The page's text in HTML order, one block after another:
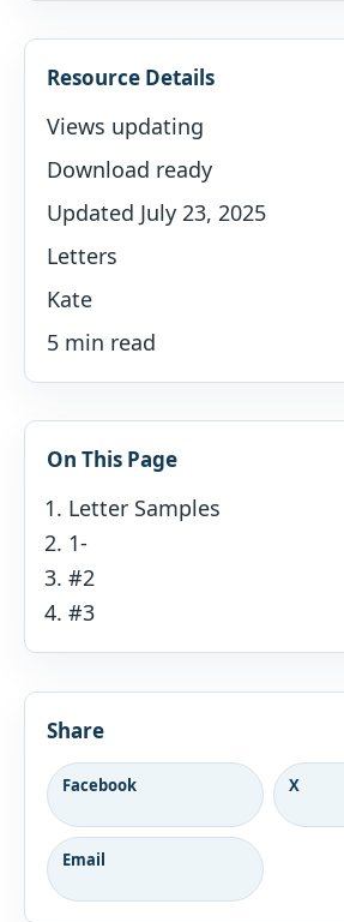
Resource Details
Views updating
Download ready
Updated July 23, 2025
Letters
Kate
5 min read
On This Page
Letter Samples
1-
#2
#3
Share
Facebook X
Email